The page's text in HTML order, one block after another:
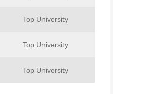
Top University
Top University
Top University